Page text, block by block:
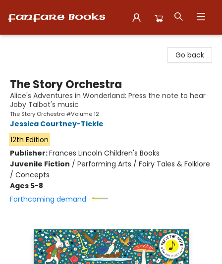
Go back
The Story Orchestra
Alice's Adventures in Wonderland: Press the note to hear
Joby Talbot's music
The Story Orchestra #Volume 12
Jessica Courtney-Tickle
12th Edition
Publisher:Frances Lincoln Children's Books
Juvenile Fiction / Performing Arts / Fairy Tales & Folklore
/ Concepts
Ages 5-8
Forthcoming demand: